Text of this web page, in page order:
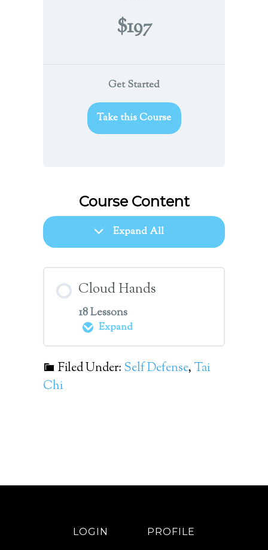
$197
Get Started
Take this Course
Course Content
Expand All
Cloud Hands
18 Lessons
Expand
Module Content
Dispersing Street
Filed Under: Self Defense, Tai
Chi
LOGIN PROFILE